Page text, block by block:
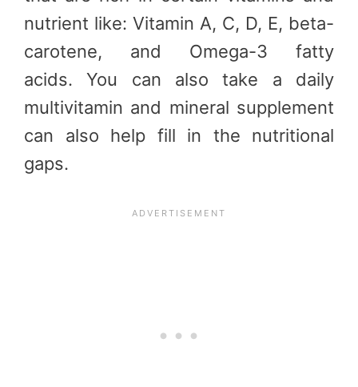
nutrient like: Vitamin A, C, D, E, beta-
carotene, and Omega-3 fatty
acids. You can also take a daily
multivitamin and mineral supplement
can also help fill in the nutritional
gaps.